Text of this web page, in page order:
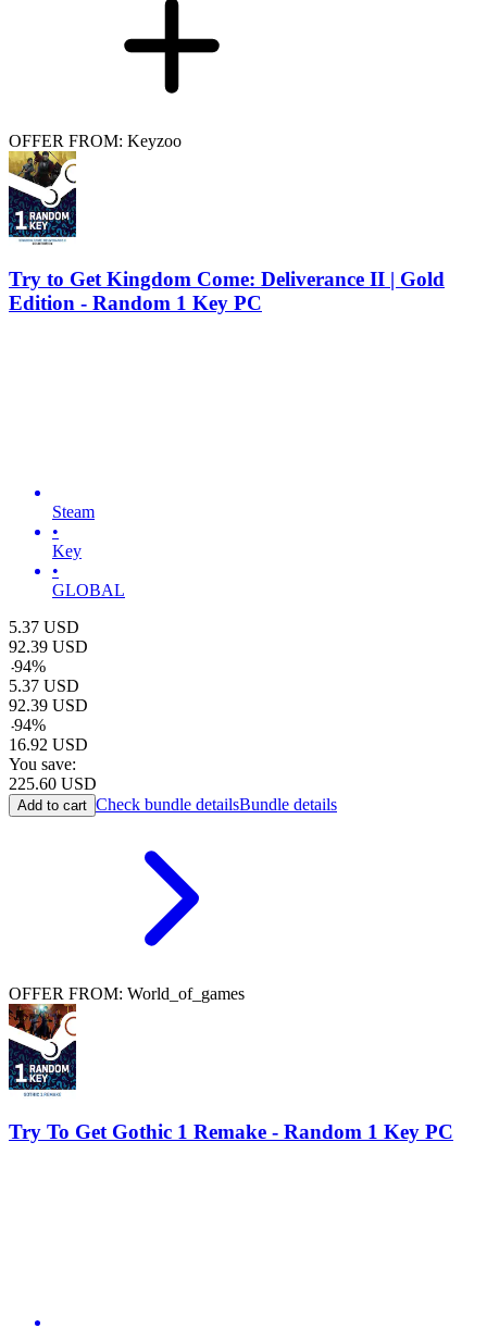
OFFER FROM: Keyzoo
Try to Get Kingdom Come: Deliverance II | Gold
Edition - Random 1 Key PC
Steam
•
Key
•
GLOBAL
5.37 USD
92.39 USD
-94%
5.37 USD
92.39 USD
-94%
16.92 USD
You save:
225.60 USD
Add to cart Check bundle detailsBundle details
OFFER FROM: World_of_games
Try To Get Gothic 1 Remake - Random 1 Key PC